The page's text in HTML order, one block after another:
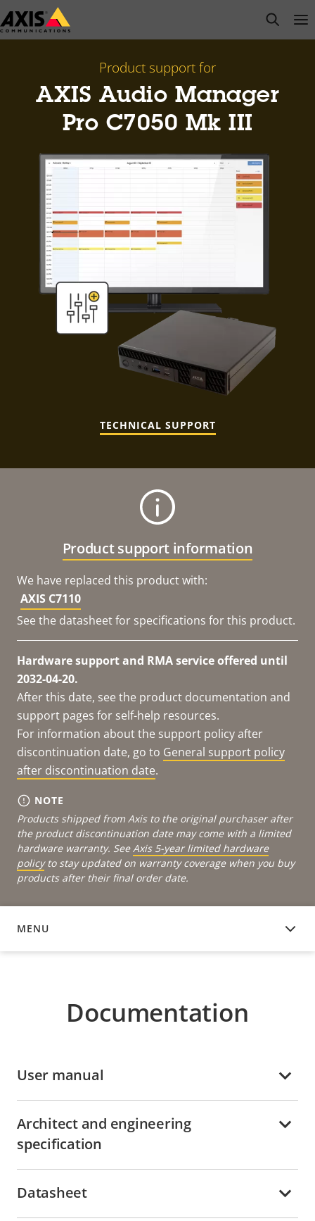
Skip
to
open
Product support for
AXIS Audio Manager
Pro C7050 Mk III
TECHNICAL SUPPORT
Product support information
We have replaced this product with:
AXIS C7110
See the datasheet for specifications for this product.
Hardware support and RMA service offered until
2032-04-20.
After this date, see the product documentation and
support pages for self-help resources.
For information about the support policy after
discontinuation date, go to General support policy
after discontinuation date.
NOTE
Products shipped from Axis to the original purchaser after
the product discontinuation date may come with a limited
hardware warranty. See Axis 5-year limited hardware
policyto stay updated on warranty coverage when you buy
products after their final order date.
MENU
DOCUMENTATION
Documentation
User manual
Architect and engineering
specification
Datasheet